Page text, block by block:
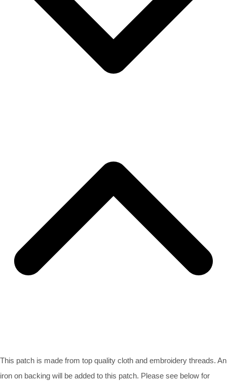
This patch is made from top quality cloth and embroidery threads. An
iron on backing will be added to this patch. Please see below for